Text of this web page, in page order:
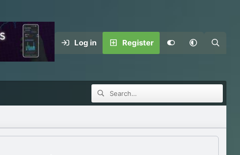
Log in Register